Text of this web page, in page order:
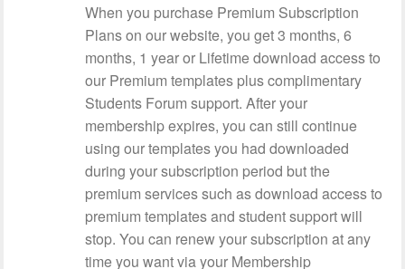
When you purchase Premium Subscription
Plans on our website, you get 3 months, 6
months, 1 year or Lifetime download access to
our Premium templates plus complimentary
Students Forum support. After your
membership expires, you can still continue
using our templates you had downloaded
during your subscription period but the
premium services such as download access to
premium templates and student support will
stop. You can renew your subscription at any
time you want via your Membership